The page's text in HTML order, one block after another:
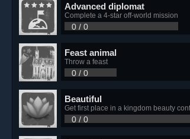
Advanced diplomat
Complete a 4-star off-world mission
0 / 0
Feast animal
Throw a feast
0 / 0
Beautiful
Get first place in a kingdom beauty
0 / 0